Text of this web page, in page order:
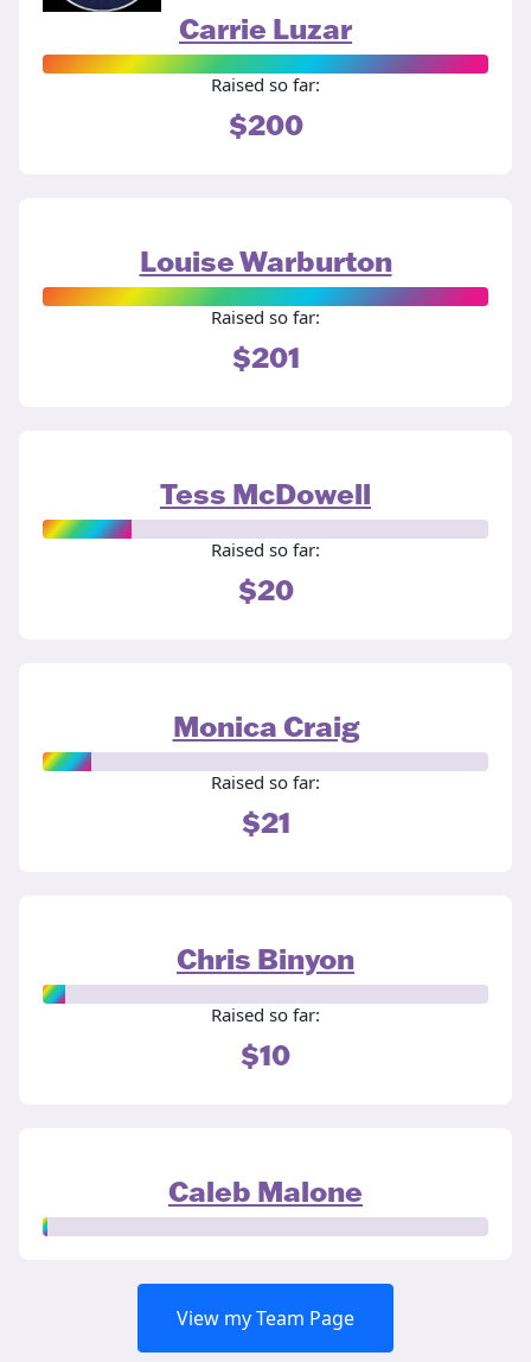
Carrie Luzar
Raised so far:
$200
Louise Warburton
Raised so far:
$201
Tess McDowell
Raised so far:
$20
Monica Craig
Raised so far:
$21
Chris Binyon
Raised so far:
$10
Caleb Malone
View my Team Page